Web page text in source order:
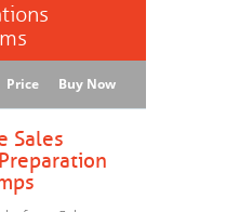
Price Buy Now
Sales